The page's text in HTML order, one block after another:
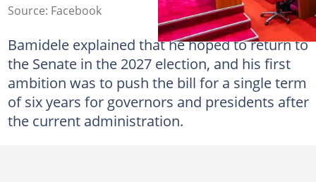
Source: Facebook
Bamidele explained that he hoped to return to
the Senate in the 2027 election, and his first
ambition was to push the bill for a single term
of six years for governors and presidents after
the current administration.